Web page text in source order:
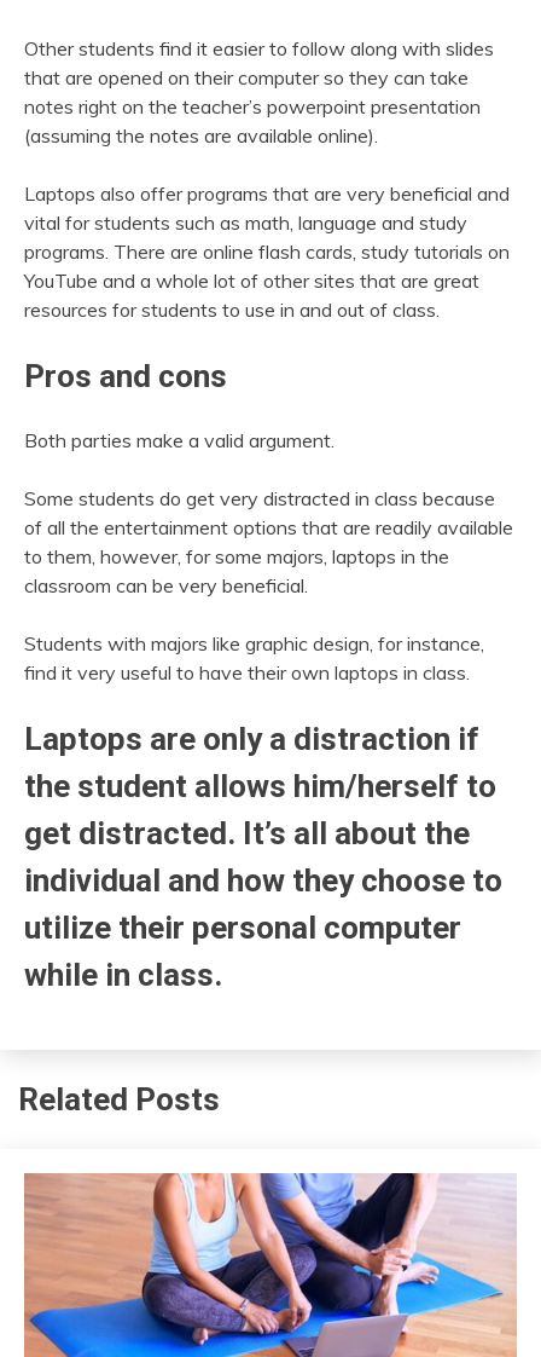
Other students find it easier to follow along with slides
that are opened on their computer so they can take
notes right on the teacher’s powerpoint presentation
(assuming the notes are available online).
Laptops also offer programs that are very beneficial and
vital for students such as math, language and study
programs. There are online flash cards, study tutorials on
YouTube and a whole lot of other sites that are great
resources for students to use in and out of class.
Pros and cons
Both parties make a valid argument.
Some students do get very distracted in class because
of all the entertainment options that are readily available
to them, however, for some majors, laptops in the
classroom can be very beneficial.
Students with majors like graphic design, for instance,
find it very useful to have their own laptops in class.
Laptops are only a distraction if
the student allows him/herself to
get distracted. It’s all about the
individual and how they choose to
utilize their personal computer
while in class.
Related Posts